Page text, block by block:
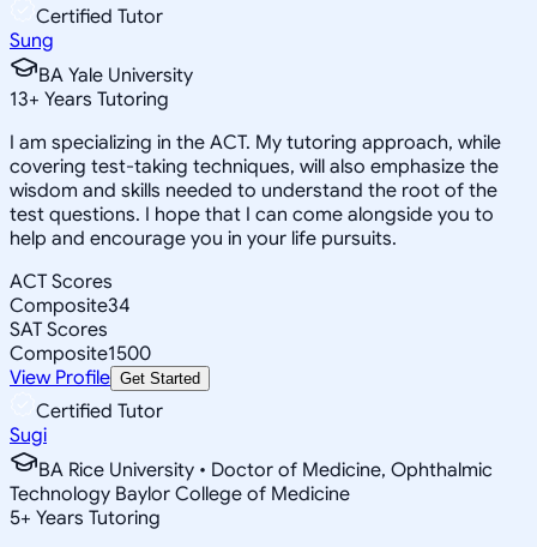
Certified Tutor
Sung
BA Yale University
13+ Years Tutoring
I am specializing in the ACT. My tutoring approach, while
covering test-taking techniques, will also emphasize the
wisdom and skills needed to understand the root of the
test questions. I hope that I can come alongside you to
help and encourage you in your life pursuits.
ACT Scores
Composite34
SAT Scores
Composite1500
View Profile Get Started
Certified Tutor
Sugi
BA Rice University • Doctor of Medicine, Ophthalmic
Technology Baylor College of Medicine
5+ Years Tutoring